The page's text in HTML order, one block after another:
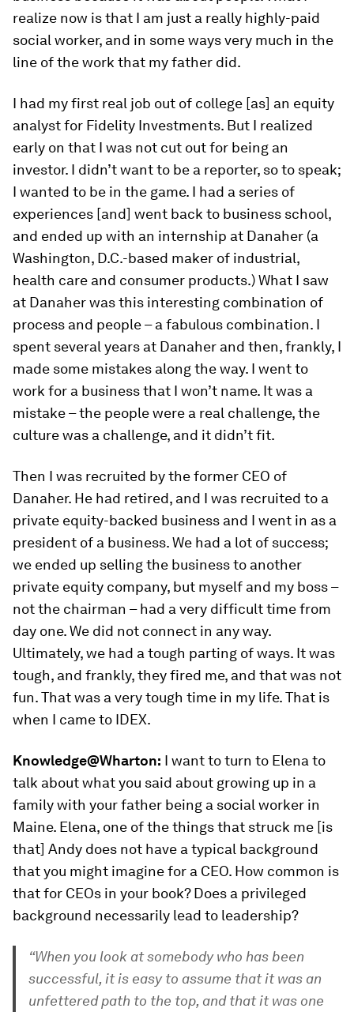
realize now is that I am just a really highly-paid
social worker, and in some ways very much in the
line of the work that my father did.
I had my first real job out of college [as] an equity
analyst for Fidelity Investments. But I realized
early on that I was not cut out for being an
investor. I didn’t want to be a reporter, so to speak;
I wanted to be in the game. I had a series of
experiences [and] went back to business school,
and ended up with an internship at Danaher (a
Washington, D.C.-based maker of industrial,
health care and consumer products.) What I saw
at Danaher was this interesting combination of
process and people – a fabulous combination. I
spent several years at Danaher and then, frankly, I
made some mistakes along the way. I went to
work for a business that I won’t name. It was a
mistake – the people were a real challenge, the
culture was a challenge, and it didn’t fit.
Then I was recruited by the former CEO of
Danaher. He had retired, and I was recruited to a
private equity-backed business and I went in as a
president of a business. We had a lot of success;
we ended up selling the business to another
private equity company, but myself and my boss –
not the chairman – had a very difficult time from
day one. We did not connect in any way.
Ultimately, we had a tough parting of ways. It was
tough, and frankly, they fired me, and that was not
fun. That was a very tough time in my life. That is
when I came to IDEX.
Knowledge@Wharton: I want to turn to Elena to
talk about what you said about growing up in a
family with your father being a social worker in
Maine. Elena, one of the things that struck me [is
that] Andy does not have a typical background
that you might imagine for a CEO. How common is
that for CEOs in your book? Does a privileged
background necessarily lead to leadership?
“When you look at somebody who has been
successful, it is easy to assume that it was an
unfettered path to the top, and that it was one